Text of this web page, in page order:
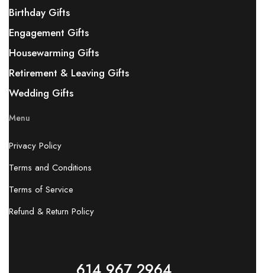
Birthday Gifts
Engagement Gifts
Housewarming Gifts
Retirement & Leaving Gifts
Wedding Gifts
Menu
Privacy Policy
Terms and Conditions
Terms of Service
Refund & Return Policy